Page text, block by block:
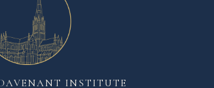
INSTITUTE